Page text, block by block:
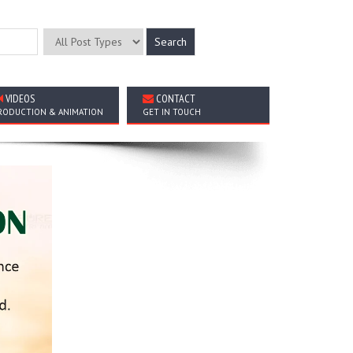
VIDEOS
& ANIMATION
CONTACT
GET IN TOUCH